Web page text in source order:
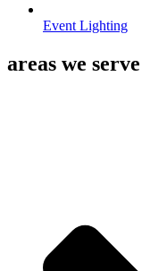
Event Lighting
areas we serve